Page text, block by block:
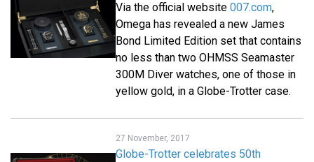
Via the official website 007.com,
Omega has revealed a new James
Bond Limited Edition set that contains
no less than two OHMSS Seamaster
300M Diver watches, one of those in
yellow gold, in a Globe-Trotter case.
27 November, 2017
Globe-Trotter celebrates 50th